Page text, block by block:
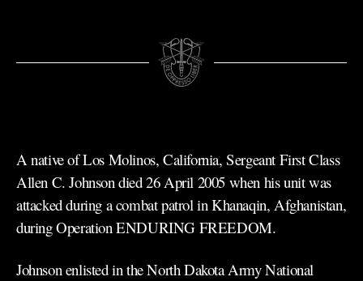
A native of Los Molinos, California, Sergeant First Class
Allen C. Johnson died 26 April 2005 when his unit was
attacked during a combat patrol in Khanaqin, Afghanistan,
during Operation ENDURING FREEDOM.
Johnson enlisted in the North Dakota Army National